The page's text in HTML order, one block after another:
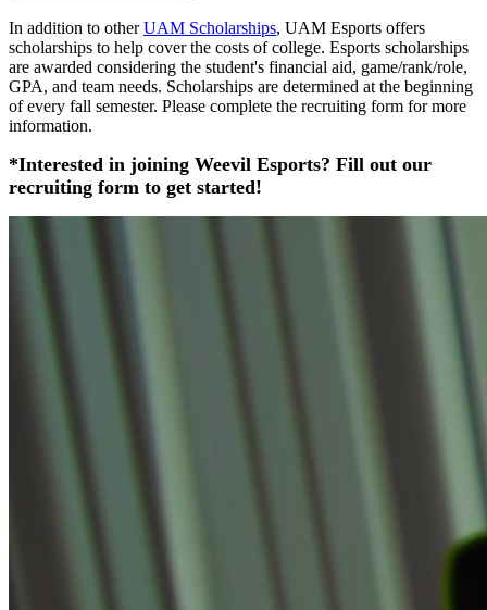
In addition to otherUAM Scholarships, UAM Esports offers
scholarships to help cover the costs of college. Esports scholarships
are awarded considering the student's financial aid, game/rank/role,
GPA, and team needs. Scholarships are determined at the beginning
of every fall semester. Please complete the recruiting form for more
information.
*Interested in joining Weevil Esports? Fill out our
recruiting form to get started!